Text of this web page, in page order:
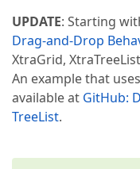
UPDATE: Starting
Drag-and-Drop
XtraGrid,
An example that
available at GitHub:
TreeList.